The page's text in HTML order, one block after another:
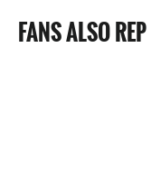
FANS ALSO REP